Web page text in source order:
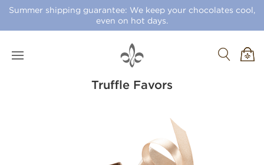
Summer shipping guarantee: We keep your chocolates cool,
even on hot days.
Truffle Favors